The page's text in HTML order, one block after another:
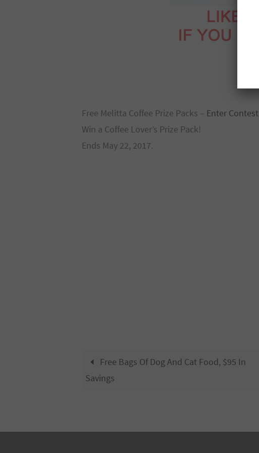
Free Melitta Coffee Prize Packs – Enter Contest
Win a Coffee Lover’s Prize Pack!
Ends May 22, 2017.
Free Bags Of Dog And Cat Food, $95 In
Savings